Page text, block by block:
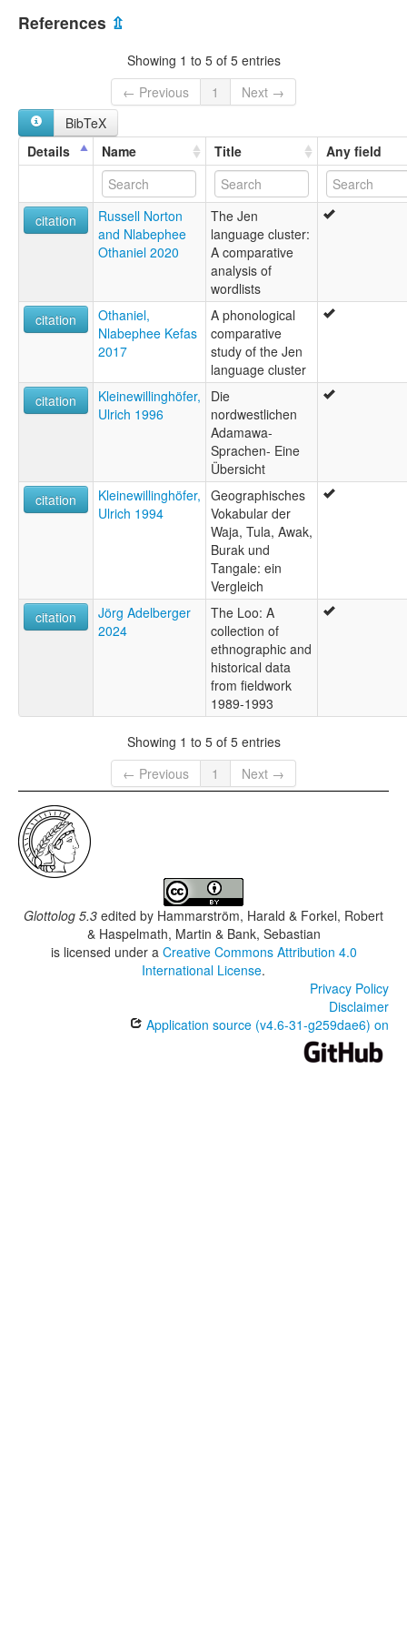
multitree:
Lo
Shunhu
References ⇫
Showing 1 to 5 of 5 entries
← Previous
1
Next →
BibTeX
Details
Name Title Any field
citation
Russell Norton
and Nlabephee
Othaniel 2020
The Jen
language cluster:
A comparative
analysis of
wordlists
citation
Othaniel,
Nlabephee Kefas
2017
A phonological
comparative
study of the Jen
language cluster
citation
Kleinewillinghöfer,
Ulrich 1996
Die
nordwestlichen
Adamawa-
Sprachen- Eine
Übersicht
citation
Kleinewillinghöfer,
Ulrich 1994
Geographisches
Vokabular der
Waja, Tula, Awak,
Burak und
Tangale: ein
Vergleich
citation
Jörg Adelberger
2024
The Loo: A
collection of
ethnographic and
historical data
from fieldwork
1989-1993
Showing 1 to 5 of 5 entries
← Previous
1 Next →
Glottolog 5.3 edited by Hammarström, Harald & Forkel, Robert
& Haspelmath, Martin & Bank, Sebastian
is licensed under a Creative Commons Attribution 4.0
International License.
Privacy Policy
Disclaimer
Application source (v4.6-31-g259dae6) on